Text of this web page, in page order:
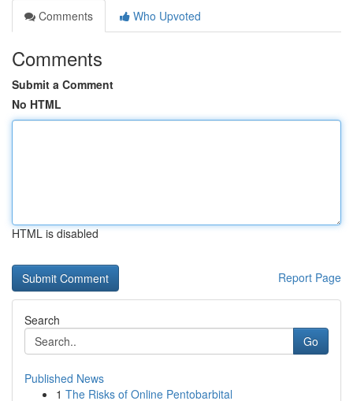
Comments
Who Upvoted
Comments
Submit a Comment
No HTML
HTML is disabled
Report Page
Search
Go
Published News
1 The Risks of Online Pentobarbital